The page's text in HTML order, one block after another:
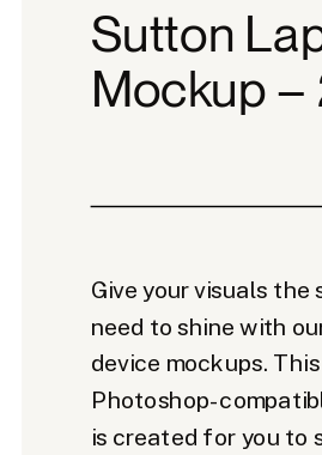
Sutton
Mockup –
Give your visuals the
need to shine with
device mockups. This
Photoshop-
is created for you to